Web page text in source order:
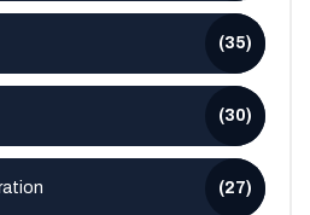
(35)
(30)
(27)